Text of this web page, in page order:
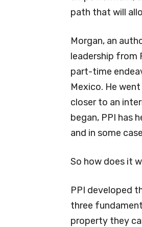
path that will
Morgan, an
leadership from
part-time
Mexico. He
closer to an
began, PPI has
and in some
So how does it
PPI developed
three
property they